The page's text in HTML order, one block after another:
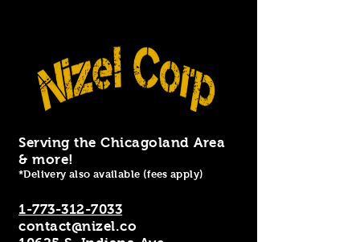
Serving the Chicagoland Area
& more!
*Delivery also available (fees apply)
1-773-312-7033
contact@nizel.co